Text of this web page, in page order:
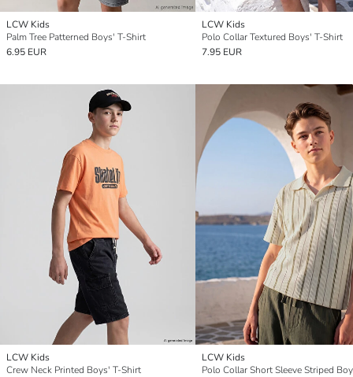
LCW Kids
Palm Tree Patterned Boys' T-Shirt
6.95 EUR
LCW Kids
Polo Collar Textured Boys' T-Shirt
7.95 EUR
LCW Kids
Crew Neck Printed Boys' T-Shirt
LCW Kids